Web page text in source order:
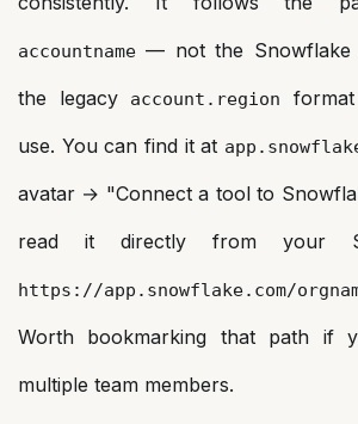
accountname — not the Snowflake
the legacy
account.region
use. You can find it at
avatar → "Connect a tool to
read it directly from your
https://app.snowflake.com/
Worth bookmarking that path if
multiple team members.